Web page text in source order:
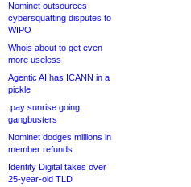
Nominet outsources
cybersquatting disputes to
WIPO
Whois about to get even
more useless
Agentic AI has ICANN in a
pickle
.pay sunrise going
gangbusters
Nominet dodges millions in
member refunds
Identity Digital takes over
25-year-old TLD